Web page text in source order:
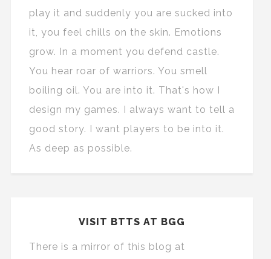
play it and suddenly you are sucked into
it, you feel chills on the skin. Emotions
grow. In a moment you defend castle.
You hear roar of warriors. You smell
boiling oil. You are into it. That's how I
design my games. I always want to tell a
good story. I want players to be into it.
As deep as possible.
VISIT BTTS AT BGG
There is a mirror of this blog at